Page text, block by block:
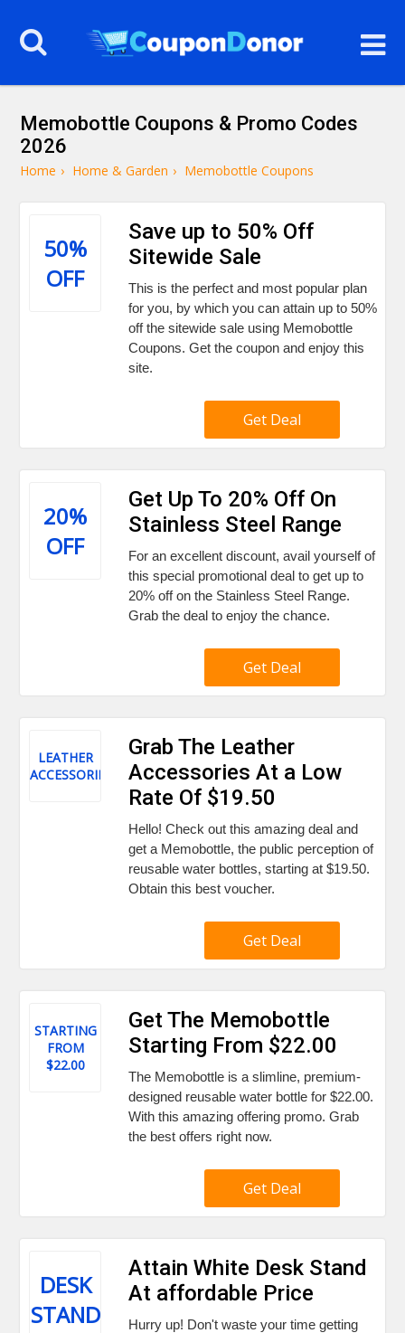
Memobottle Coupons & Promo Codes
2026
Home › Home & Garden › Memobottle Coupons
50%
OFF
Save up to 50% Off
Sitewide Sale
This is the perfect and most popular plan
for you, by which you can attain up to 50%
off the sitewide sale using Memobottle
Coupons. Get the coupon and enjoy this
site.
Get Deal
20%
OFF
Get Up To 20% Off On
Stainless Steel Range
For an excellent discount, avail yourself of
this special promotional deal to get up to
20% off on the Stainless Steel Range.
Grab the deal to enjoy the chance.
Get Deal
LEATHER
ACCESSORIES
Grab The Leather
Accessories At a Low
Rate Of $19.50
Hello! Check out this amazing deal and
get a Memobottle, the public perception of
reusable water bottles, starting at $19.50.
Obtain this best voucher.
Get Deal
STARTING
FROM
$22.00
Get The Memobottle
Starting From $22.00
The Memobottle is a slimline, premium-
designed reusable water bottle for $22.00.
With this amazing offering promo. Grab
the best offers right now.
Get Deal
DESK
STAND
Attain White Desk Stand
At affordable Price
Hurry up! Don't waste your time getting